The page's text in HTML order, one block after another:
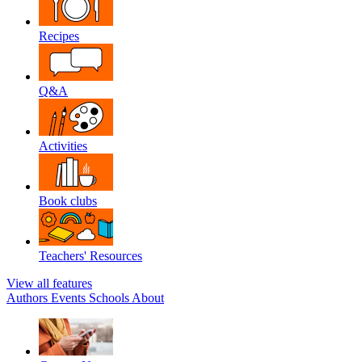
Recipes
Q&A
Activities
Book clubs
Teachers' Resources
View all features
Authors Events Schools About